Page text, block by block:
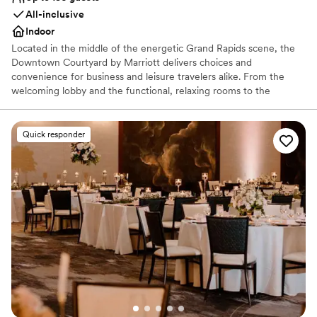
All-inclusive
Indoor
Located in the middle of the energetic Grand Rapids scene, the
Downtown Courtyard by Marriott delivers choices and
convenience for business and leisure travelers alike. From the
welcoming lobby and the functional, relaxing rooms to the
This Downtown Grand Rapids Hotel features multiple spaces to
work or relax in, free Wi-Fi throughout and easy access to news,
weather, maps, directions and city events. A skywalk offers
convenient access to Devos Place Convention Center, Van Andel
Arena, and dozens of restaurants and nightclubs. The Courtyard
Downtown also offers easy access to Downtown businesses and
the various medical buildings.
Why you'll love this venue
Has a dance floor to dance the night away
Full catering menu to choose from
Caters to out-of-town guests
Venue considerations
No free parking
Quick responder